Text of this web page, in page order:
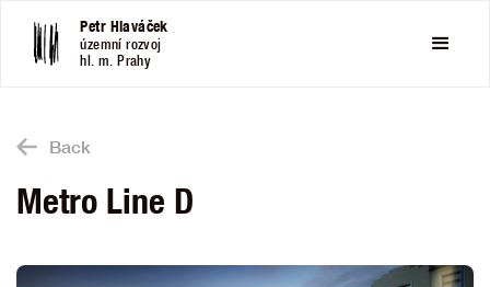
Petr Hlaváček
územní rozvoj
hl. m. Prahy
Back
Metro Line D